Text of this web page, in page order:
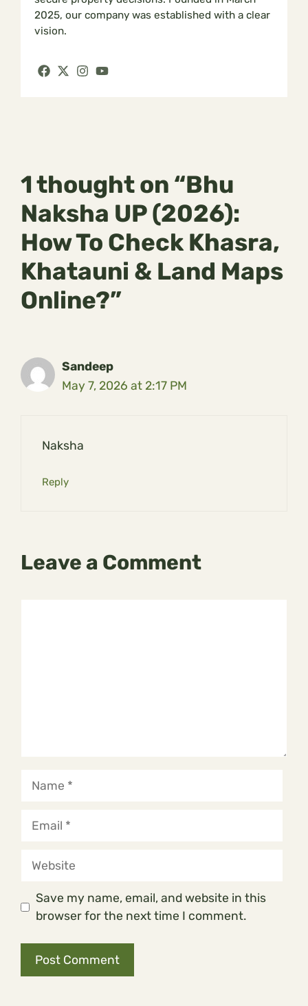
2025, our company was established with a clear
vision.
1 thought on “Bhu
Naksha UP (2026):
How To Check Khasra,
Khatauni & Land Maps
Online?”
Sandeep
May 7, 2026 at 2:17 PM
Naksha
Reply
Leave a Comment
Name
Email
Website
Save my name, email, and website in this
browser for the next time I comment.